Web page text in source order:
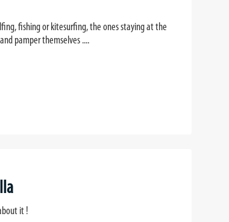
fishing or kitesurfing, the ones staying at the
pamper themselves ....
it !